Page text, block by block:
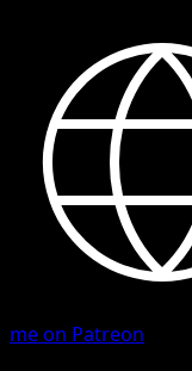
me on Patreon